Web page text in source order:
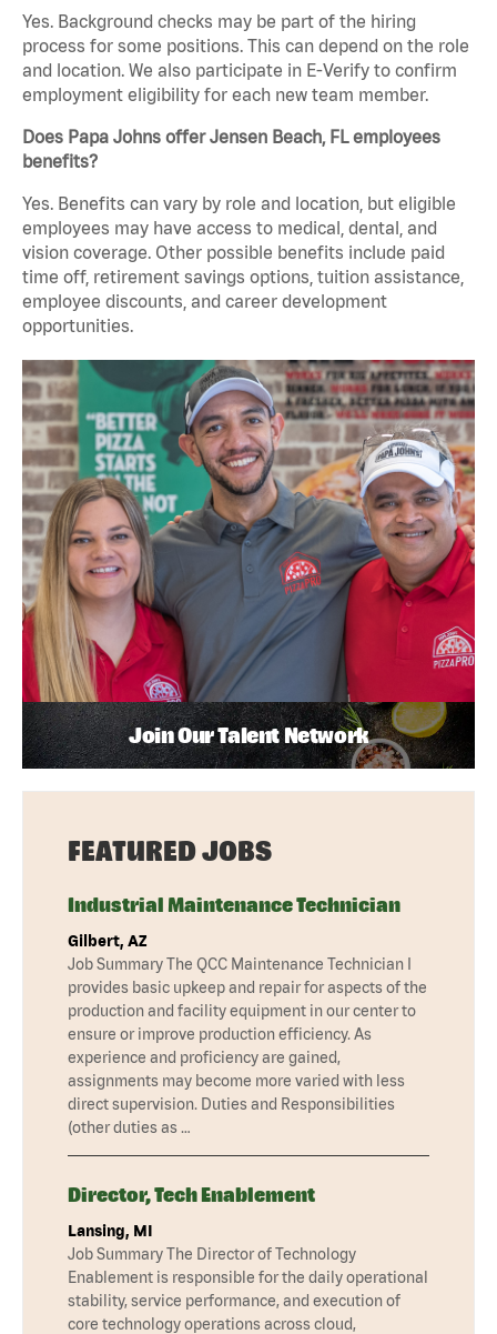
Yes. Background checks may be part of the hiring
process for some positions. This can depend on the role
and location. We also participate in E-Verify to confirm
employment eligibility for each new team member.
Does Papa Johns offer Jensen Beach, FL employees
benefits?
Yes. Benefits can vary by role and location, but eligible
employees may have access to medical, dental, and
vision coverage. Other possible benefits include paid
time off, retirement savings options, tuition assistance,
employee discounts, and career development
opportunities.
Join Our Talent Network
FEATURED JOBS
Industrial Maintenance Technician
Gilbert, AZ
Job Summary The QCC Maintenance Technician I
provides basic upkeep and repair for aspects of the
production and facility equipment in our center to
ensure or improve production efficiency. As
experience and proficiency are gained,
assignments may become more varied with less
direct supervision. Duties and Responsibilities
(other duties as …
Director, Tech Enablement
Lansing, MI
Job Summary The Director of Technology
Enablement is responsible for the daily operational
stability, service performance, and execution of
core technology operations across cloud,